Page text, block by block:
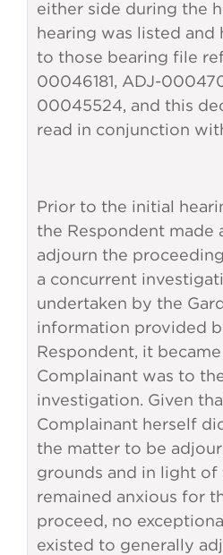
either side during the
hearing was listed and
to those bearing file
00046181, ADJ-
00045524, and this
read in conjunction
Prior to the initial
the Respondent made
adjourn the
a concurrent
undertaken by the
information provided
Respondent, it
Complainant was to
investigation. Given
Complainant herself
the matter to be
grounds and in light of
remained anxious for
proceed, no
existed to generally